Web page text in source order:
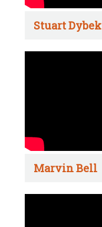
Stuart Dybek
Marvin Bell